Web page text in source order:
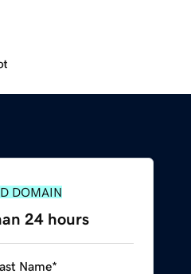
DOMAIN
24 hours
Name*